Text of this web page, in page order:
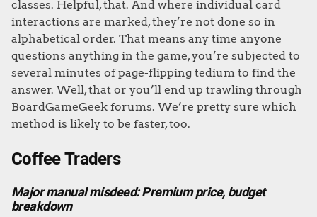
classes. Helpful, that. And where individual card
interactions are marked, they’re not done so in
alphabetical order. That means any time anyone
questions anything in the game, you’re subjected to
several minutes of page-flipping tedium to find the
answer. Well, that or you’ll end up trawling through
BoardGameGeek forums. We’re pretty sure which
method is likely to be faster, too.
Coffee Traders
Major manual misdeed: Premium price, budget
breakdown